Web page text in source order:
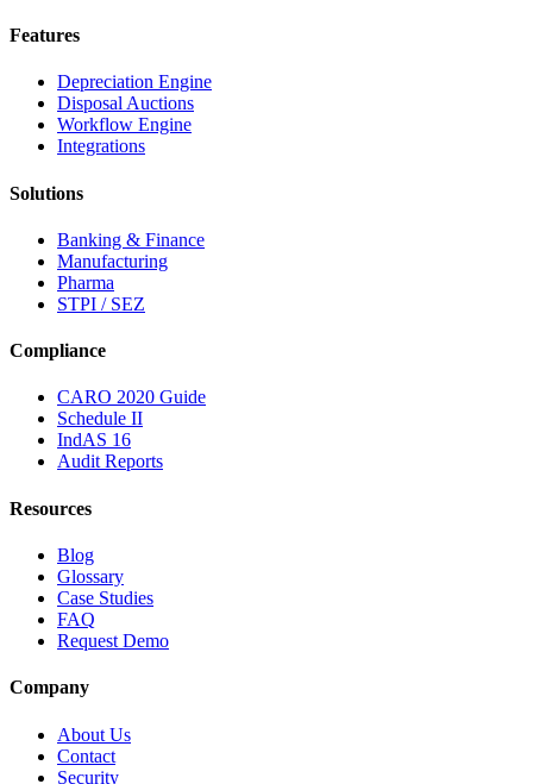
Features
Depreciation Engine
Disposal Auctions
Workflow Engine
Integrations
Solutions
Banking & Finance
Manufacturing
Pharma
STPI / SEZ
Compliance
CARO 2020 Guide
Schedule II
IndAS 16
Audit Reports
Resources
Blog
Glossary
Case Studies
FAQ
Request Demo
Company
About Us
Contact
Security